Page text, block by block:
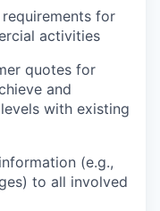
for
activities
quotes for
and
with existing
(e.g.,
to all involved